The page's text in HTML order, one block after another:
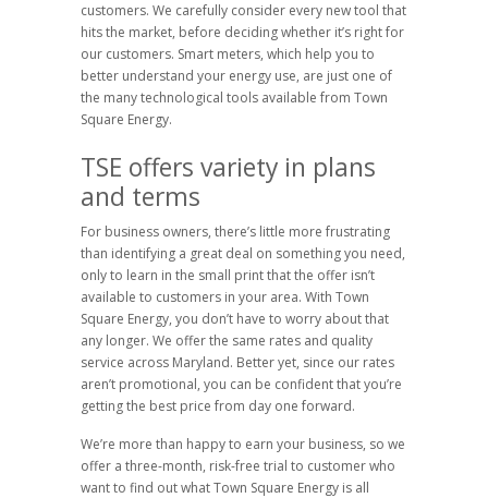
customers. We carefully consider every new tool that
hits the market, before deciding whether it’s right for
our customers. Smart meters, which help you to
better understand your energy use, are just one of
the many technological tools available from Town
Square Energy.
TSE offers variety in plans
and terms
For business owners, there’s little more frustrating
than identifying a great deal on something you need,
only to learn in the small print that the offer isn’t
available to customers in your area. With Town
Square Energy, you don’t have to worry about that
any longer. We offer the same rates and quality
service across Maryland. Better yet, since our rates
aren’t promotional, you can be confident that you’re
getting the best price from day one forward.
We’re more than happy to earn your business, so we
offer a three-month, risk-free trial to customer who
want to find out what Town Square Energy is all